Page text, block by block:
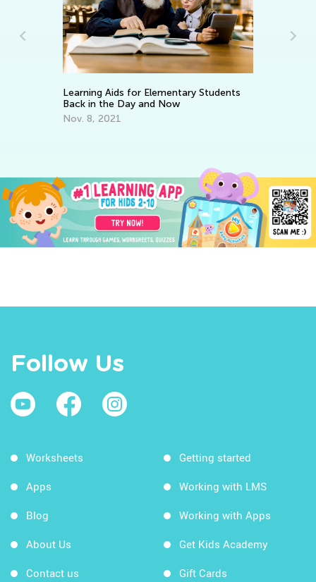
Learning Aids for Elementary Students
Back in the Day and Now
Nov. 8, 2021
Follow Us
Worksheets
Apps
Blog
About Us
Contact us
Getting started
Working with LMS
Working with Apps
Get Kids Academy
Gift Cards